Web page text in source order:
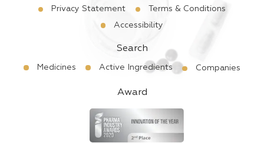
Privacy Statement
Terms & Conditions
Accessibility
Search
Medicines Active Ingredients Companies
Award